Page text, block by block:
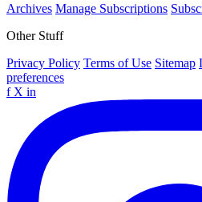
Archives Manage Subscriptions
Other Stuff
Privacy Policy Terms of Use Sitemap
preferences
f X in